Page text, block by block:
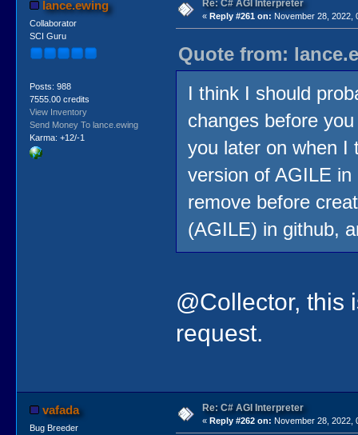
lance.ewing
Collaborator
SCI Guru
Posts: 988
7555.00 credits
View Inventory
Send Money To lance.ewing
Karma: +12/-1
Re: C# AGI Interpreter
« Reply #261 on: November 28, 2022,
Quote from:
I think I should
changes before
you later on when I
version of AGILE
remove before
(AGILE) in github,
@Collector, this
request.
vafada
Bug Breeder
Re: C# AGI Interpreter
« Reply #262 on: November 28, 2022,